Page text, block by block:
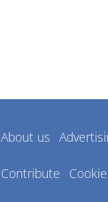
About us
Contribute